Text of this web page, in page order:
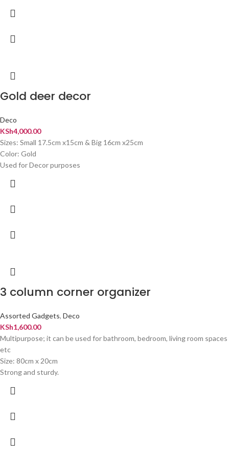
Gold deer decor
Deco
KSh4,000.00
Sizes: Small 17.5cm x15cm & Big 16cm x25cm
Color: Gold
Used for Decor purposes
3 column corner organizer
Assorted Gadgets, Deco
KSh1,600.00
Multipurpose; it can be used for bathroom, bedroom, living room spaces
etc
Size: 80cm x 20cm
Strong and sturdy.